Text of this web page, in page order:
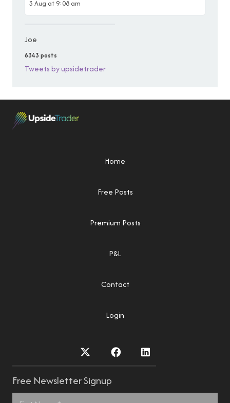
3 Aug at 9:08 am
Joe
6343 posts
Tweets by upsidetrader
Home
Free Posts
Premium Posts
P&L
Contact
Login
Free Newsletter Signup
Name